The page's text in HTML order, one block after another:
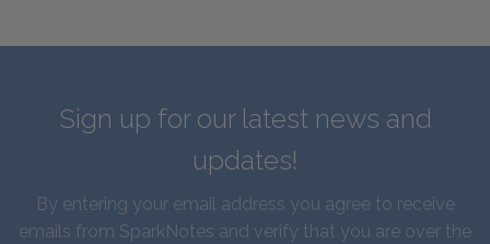
Sign up for our latest news and
updates!
By entering your email address you agree to receive
emails from SparkNotes and verify that you are over the